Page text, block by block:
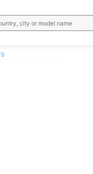
city or model name